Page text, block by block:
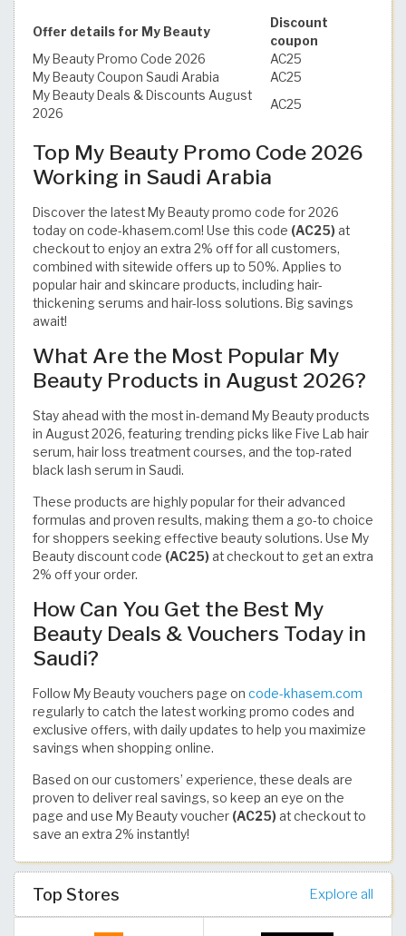
Offer details for My Beauty
Discount
coupon
My Beauty Promo Code 2026
AC25
My Beauty Coupon Saudi Arabia
AC25
My Beauty Deals & Discounts August
2026
AC25
Top My Beauty Promo Code 2026
Working in Saudi Arabia
Discover the latest My Beauty promo code for 2026
today on code-khasem.com! Use this code (AC25) at
checkout to enjoy an extra 2% off for all customers,
combined with sitewide offers up to 50%. Applies to
popular hair and skincare products, including hair-
thickening serums and hair-loss solutions. Big savings
await!
What Are the Most Popular My
Beauty Products in August 2026?
Stay ahead with the most in-demand My Beauty products
in August 2026, featuring trending picks like Five Lab hair
serum, hair loss treatment courses, and the top-rated
black lash serum in Saudi.
These products are highly popular for their advanced
formulas and proven results, making them a go-to choice
for shoppers seeking effective beauty solutions. Use My
Beauty discount code (AC25) at checkout to get an extra
2% off your order.
How Can You Get the Best My
Beauty Deals & Vouchers Today in
Saudi?
Follow My Beauty vouchers page on code-khasem.com
regularly to catch the latest working promo codes and
exclusive offers, with daily updates to help you maximize
savings when shopping online.
Based on our customers’ experience, these deals are
proven to deliver real savings, so keep an eye on the
page and use My Beauty voucher (AC25) at checkout to
save an extra 2% instantly!
Top Stores Explore all